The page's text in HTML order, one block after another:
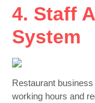
4. Staff
System
Restaurant
working hours and